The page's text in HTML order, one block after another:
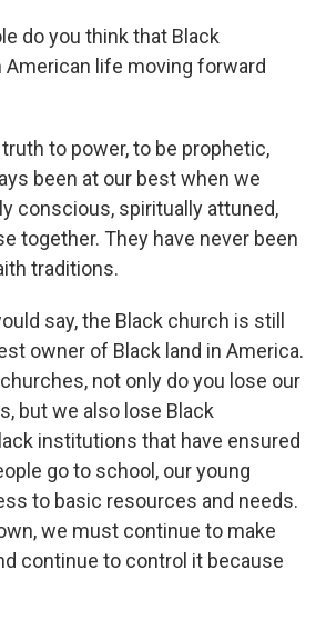
do you think that Black
American life moving forward
truth to power, to be prophetic,
been at our best when we
conscious, spiritually attuned,
together. They have never been
traditions.
say, the Black church is still
owner of Black land in America.
not only do you lose our
but we also lose Black
institutions that have ensured
go to school, our young
to basic resources and needs.
we must continue to make
continue to control it because